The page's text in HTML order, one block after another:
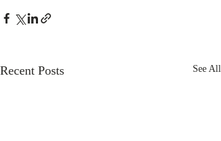
Recent Posts See All